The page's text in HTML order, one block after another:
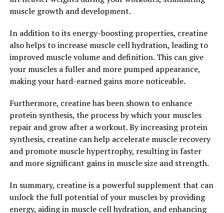
many benefits it has to offer.
2. "Enhance Your Cognitive
Function with Magtein: How
This Supplement Can Boost
Brain Health"
Magtein, also known as magnesium L-threonate, is a
supplement that has been gaining popularity for its
potential to enhance cognitive function and boost brain
health. This unique form of magnesium has been shown
to penetrate the blood-brain barrier more effectively
than other forms of magnesium, allowing it to exert its
benefits directly on the brain.
One of the key ways in which Magtein can enhance
muscle growth and development.
In addition to its energy-boosting properties, creatine
also helps to increase muscle cell hydration, leading to
improved muscle volume and definition. This can give
your muscles a fuller and more pumped appearance,
making your hard-earned gains more noticeable.
Furthermore, creatine has been shown to enhance
protein synthesis, the process by which your muscles
repair and grow after a workout. By increasing protein
synthesis, creatine can help accelerate muscle recovery
and promote muscle hypertrophy, resulting in faster
and more significant gains in muscle size and strength.
In summary, creatine is a powerful supplement that can
unlock the full potential of your muscles by providing
energy, aiding in muscle cell hydration, and enhancing